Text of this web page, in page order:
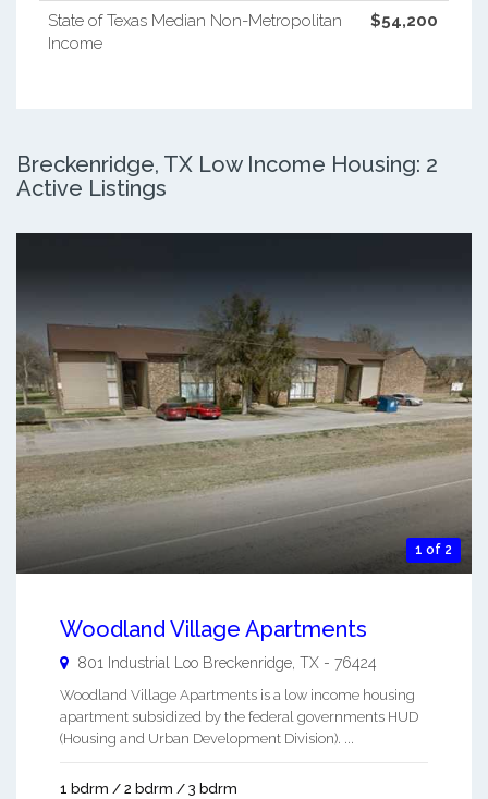
State of Texas Median Non-Metropolitan
Income
$54,200
Breckenridge, TX Low Income Housing: 2
Active Listings
1 of 2
Woodland Village Apartments
801 Industrial Loo Breckenridge, TX - 76424
Woodland Village Apartments is a low income housing
apartment subsidized by the federal governments HUD
(Housing and Urban Development Division). ...
1 bdrm / 2 bdrm / 3 bdrm